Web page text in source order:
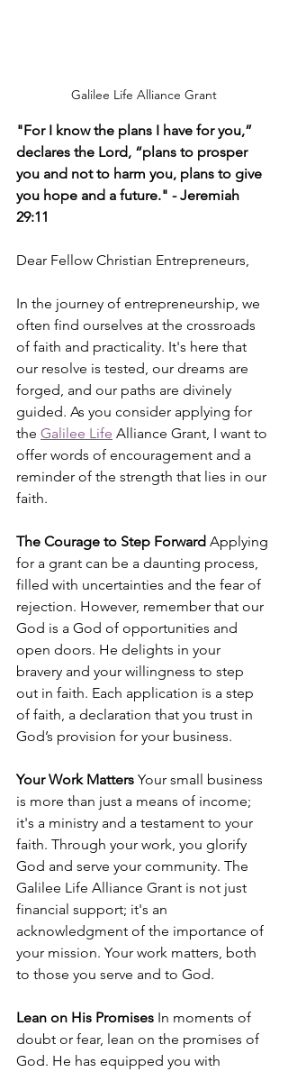
Galilee Life Alliance Grant
"For I know the plans I have for you,”
declares the Lord, “plans to prosper
you and not to harm you, plans to give
you hope and a future." - Jeremiah
29:11
Dear Fellow Christian Entrepreneurs,
In the journey of entrepreneurship, we
often find ourselves at the crossroads
of faith and practicality. It's here that
our resolve is tested, our dreams are
forged, and our paths are divinely
guided. As you consider applying for
the Galilee Life Alliance Grant, I want to
offer words of encouragement and a
reminder of the strength that lies in our
faith.
The Courage to Step Forward Applying
for a grant can be a daunting process,
filled with uncertainties and the fear of
rejection. However, remember that our
God is a God of opportunities and
open doors. He delights in your
bravery and your willingness to step
out in faith. Each application is a step
of faith, a declaration that you trust in
God’s provision for your business.
Your Work Matters Your small business
is more than just a means of income;
it's a ministry and a testament to your
faith. Through your work, you glorify
God and serve your community. The
Galilee Life Alliance Grant is not just
financial support; it's an
acknowledgment of the importance of
your mission. Your work matters, both
to those you serve and to God.
Lean on His Promises In moments of
doubt or fear, lean on the promises of
God. He has equipped you with